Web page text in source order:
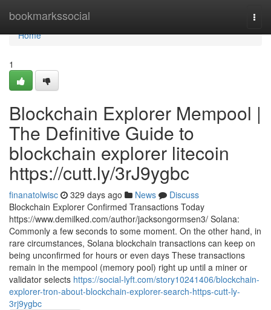
bookmarkssocial
Home
Home
1
Blockchain Explorer Mempool |
The Definitive Guide to
blockchain explorer litecoin
https://cutt.ly/3rJ9ygbc
finanatolwisc 329 days ago News
Discuss
Blockchain Explorer Confirmed Transactions Today
https://www.demilked.com/author/jacksongormsen3/ Solana:
Commonly a few seconds to some moment. On the other hand, in
rare circumstances, Solana blockchain transactions can keep on
being unconfirmed for hours or even days These transactions
remain in the mempool (memory pool) right up until a miner or
validator selects https://social-lyft.com/story10241406/blockchain-
explorer-tron-about-blockchain-explorer-search-https-cutt-ly-
3rj9ygbc